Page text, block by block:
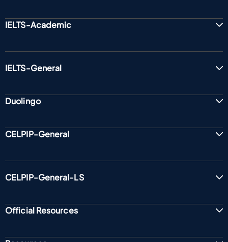
IELTS-Academic
IELTS-General
Duolingo
CELPIP-General
CELPIP-General-LS
Official Resources